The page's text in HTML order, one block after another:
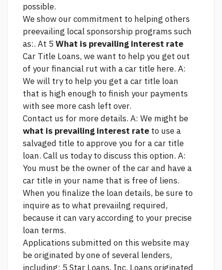
possible.
We show our commitment to helping others
preevailing local sponsorship programs such
as:. At 5 What is prevailing interest rate
Car Title Loans, we want to help you get out
of your financial rut with a car title here. A:
We will try to help you get a car title loan
that is high enough to finish your payments
with see morecash left over.
Contact us for more details. A: We might be
what is prevailing interest rate to use a
salvaged title to approve you for a car title
loan. Call us today to discuss this option. A:
You must be the owner of the car and have a
car title in your name that is free of liens.
When you finalize the loan details, be sure to
inquire as to what prevaiilng required,
because it can vary according to your precise
loan terms.
Applications submitted on this website may
be originated by one of several lenders,
including: 5 Star Loans, Inc. Loans originated